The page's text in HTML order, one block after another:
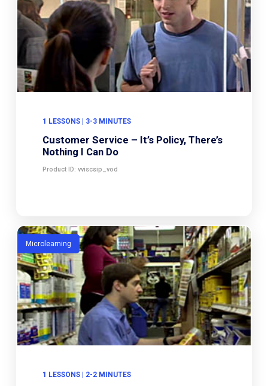
1 LESSONS | 3-3 MINUTES
Customer Service – It’s Policy, There’s
Nothing I Can Do
Product ID: vviscsip_vod
Microlearning
1 LESSONS | 2-2 MINUTES